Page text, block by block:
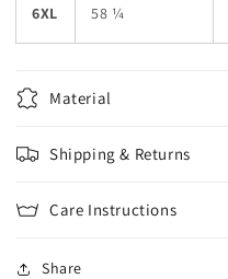
6XL 58 ¼
Material
Shipping & Returns
Care Instructions
Share